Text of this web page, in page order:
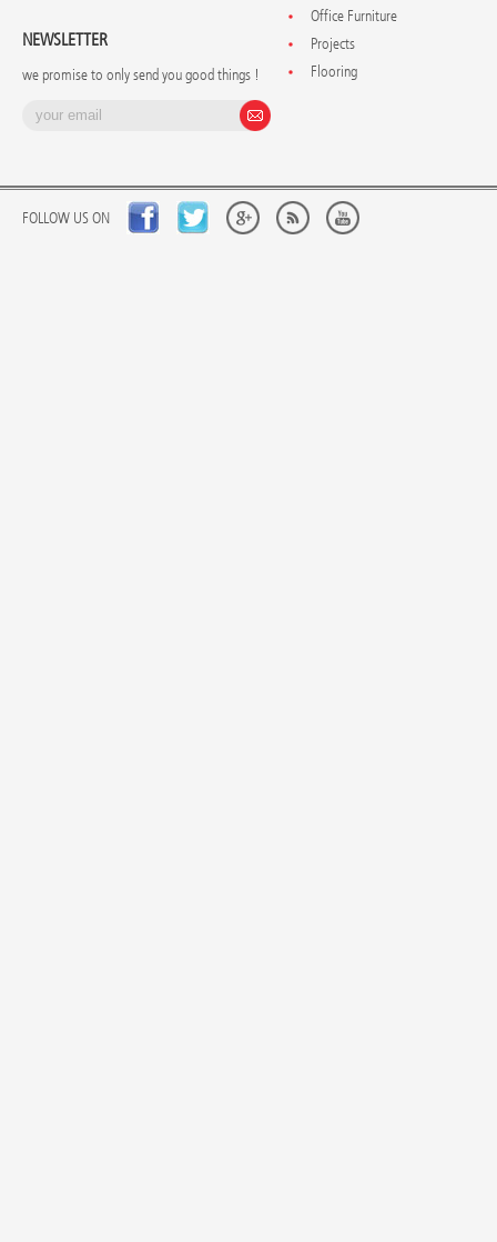
NEWSLETTER
we promise to only send you good things !
Office Furniture
Projects
Flooring
FOLLOW US ON